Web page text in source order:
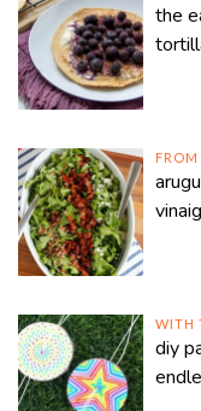
the
FROM
WITH
diy